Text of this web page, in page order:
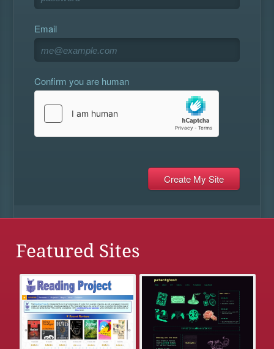
Email
Confirm you are human
Featured Sites